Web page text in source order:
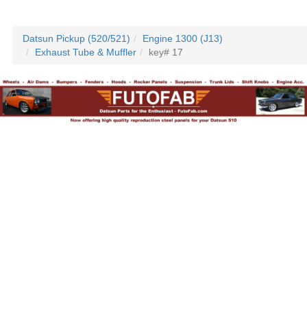
Datsun Pickup (520/521)
Engine 1300 (J13)
Exhaust Tube & Muffler
key# 17